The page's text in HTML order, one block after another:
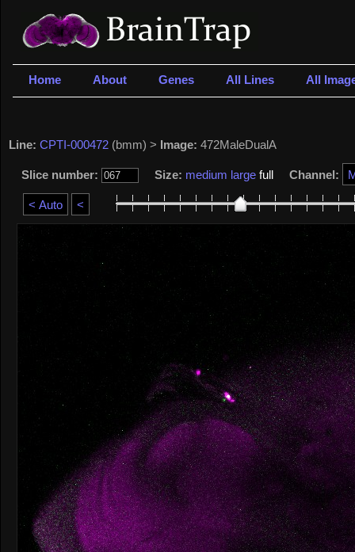
Home About Genes All Lines All
Line: CPTI-000472 (bmm) > Image: 472MaleDualA
Slice number: Size: medium large full Channel: